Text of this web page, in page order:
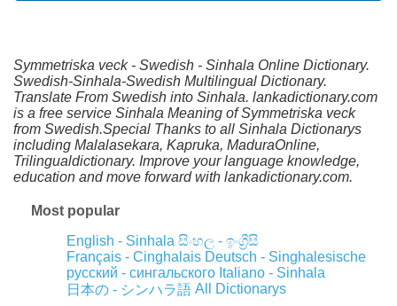
Symmetriska veck - Swedish - Sinhala Online Dictionary.
Swedish-Sinhala-Swedish Multilingual Dictionary.
Translate From Swedish into Sinhala. lankadictionary.com
is a free service Sinhala Meaning of Symmetriska veck
from Swedish.Special Thanks to all Sinhala Dictionarys
including Malalasekara, Kapruka, MaduraOnline,
Trilingualdictionary. Improve your language knowledge,
education and move forward with lankadictionary.com.
Most popular
English - Sinhala සිංහල - ඉංග්‍රීසි
Français - Cinghalais Deutsch - Singhalesische
русский - сингальского Italiano - Sinhala
日本の - シンハラ語 All Dictionarys